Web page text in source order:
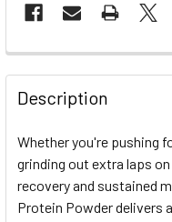
FREQUENTLY
BOUGHT
TOGETHER:
SELECT
ALL
Description
Whether you're pushing
grinding out extra laps
recovery and sustained
Protein Powder delivers